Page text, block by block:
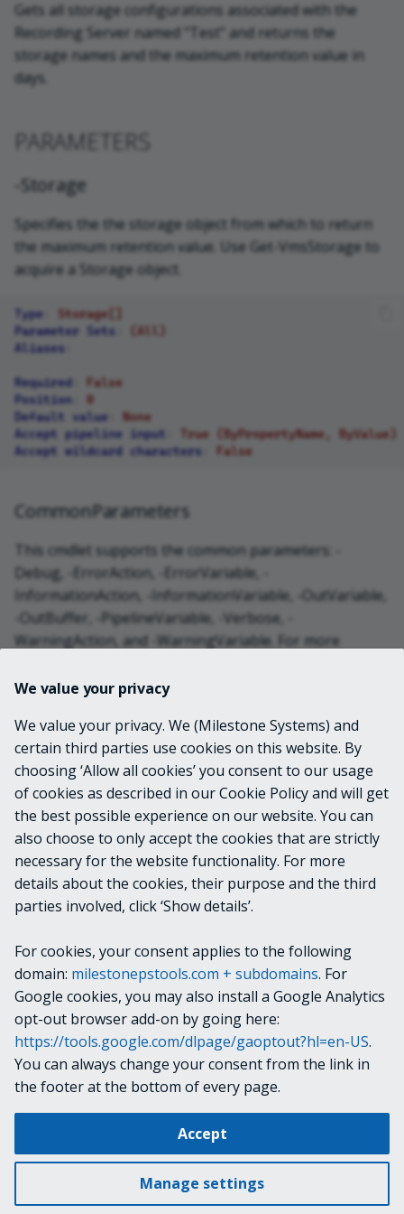
Gets all storage configurations associated with the
Recording Server named "Test" and returns the
storage names and the maximum retention value in
days.
PARAMETERS
-Storage
Specifies the the storage object from which to return
the maximum retention value. Use Get-VmsStorage to
acquire a Storage object.
Type
Storage[]
Parameter Sets
(All)
Aliases
Required
False
Position
0
Default value
None
Accept pipeline input
True (ByPropertyName, ByValue)
Accept wildcard characters
False
CommonParameters
This cmdlet supports the common parameters: -
Debug, -ErrorAction, -ErrorVariable, -
InformationAction, -InformationVariable, -OutVariable,
-OutBuffer, -PipelineVariable, -Verbose, -
WarningAction, and -WarningVariable. For more
INPUTS
OUTPUTS
System.TimeSpan
NOTES
RELATED LINKS
Next
Get-VmsSystemLicense
Change cookie settings
Copyright © 2019-2025 Milestone Systems A/S. All rights reserved.
We value your privacy
We value your privacy. We (Milestone Systems) and
certain third parties use cookies on this website. By
choosing ‘Allow all cookies’ you consent to our usage
of cookies as described in our Cookie Policy and will get
the best possible experience on our website. You can
also choose to only accept the cookies that are strictly
necessary for the website functionality. For more
details about the cookies, their purpose and the third
parties involved, click ‘Show details’.
For cookies, your consent applies to the following
domain: milestonepstools.com + subdomains. For
Google cookies, you may also install a Google Analytics
opt-out browser add-on by going here:
https://tools.google.com/dlpage/gaoptout?hl=en-US.
You can always change your consent from the link in
the footer at the bottom of every page.
Accept
Manage settings